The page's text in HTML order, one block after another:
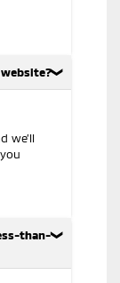
we’ll
than-